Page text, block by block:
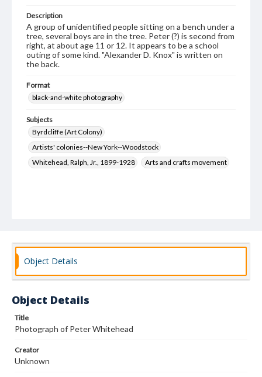
Description
A group of unidentified people sitting on a bench under a
tree, several boys are in the tree. Peter (?) is second from
right, at about age 11 or 12. It appears to be a school
outing of some kind. "Alexander D. Knox" is written on
the back.
Format
black-and-white photography
Subjects
Byrdcliffe (Art Colony)
Artists' colonies--New York--Woodstock
Whitehead, Ralph, Jr., 1899-1928
Arts and crafts movement
Object Details
Object Details
Title
Photograph of Peter Whitehead
Creator
Unknown